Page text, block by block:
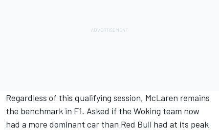
Regardless of this qualifying session, McLaren remains
the benchmark in F1. Asked if the Woking team now
had a more dominant car than Red Bull had at its peak